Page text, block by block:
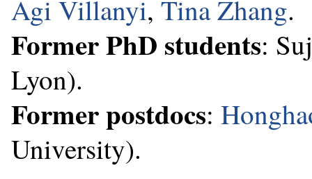
Agi Villanyi, Tina Zhang.
Former PhD students:
Lyon).
Former postdocs:
University).